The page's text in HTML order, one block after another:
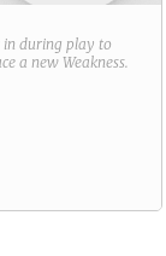
in during play to
a new Weakness.